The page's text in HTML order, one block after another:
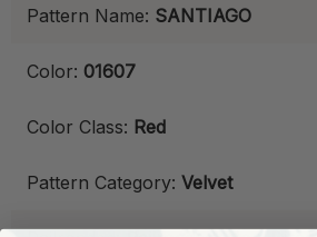
Pattern Name: SANTIAGO
Color: 01607
Color Class: Red
Pattern Category: Velvet